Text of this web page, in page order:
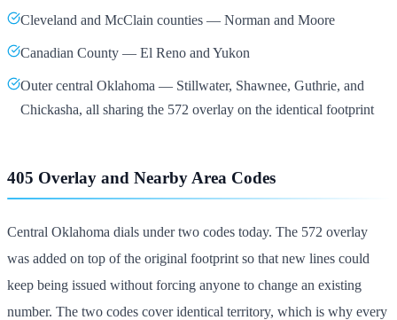
Cleveland and McClain counties — Norman and Moore
Canadian County — El Reno and Yukon
Outer central Oklahoma — Stillwater, Shawnee, Guthrie, and
Chickasha, all sharing the 572 overlay on the identical footprint
405 Overlay and Nearby Area Codes
Central Oklahoma dials under two codes today. The 572 overlay
was added on top of the original footprint so that new lines could
keep being issued without forcing anyone to change an existing
number. The two codes cover identical territory, which is why every